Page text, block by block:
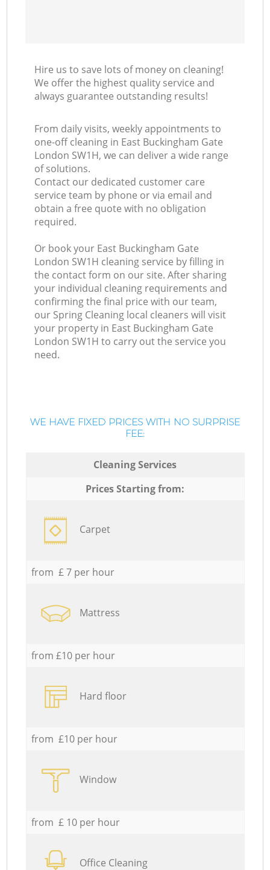
Hire us to save lots of money on cleaning!
We offer the highest quality service and
always guarantee outstanding results!
From daily visits, weekly appointments to
one-off cleaning in East Buckingham Gate
London SW1H, we can deliver a wide range
of solutions.
Contact our dedicated customer care
service team by phone or via email and
obtain a free quote with no obligation
required.
Or book your East Buckingham Gate
London SW1H cleaning service by filling in
the contact form on our site. After sharing
your individual cleaning requirements and
confirming the final price with our team,
our Spring Cleaning local cleaners will visit
your property in East Buckingham Gate
London SW1H to carry out the service you
need.
WE HAVE FIXED PRICES WITH NO SURPRISE
FEE:
Cleaning Services
Prices Starting from:
Carpet
from £ 7 per hour
Mattress
from £10 per hour
Hard floor
from £10 per hour
Window
from £ 10 per hour
Office Cleaning